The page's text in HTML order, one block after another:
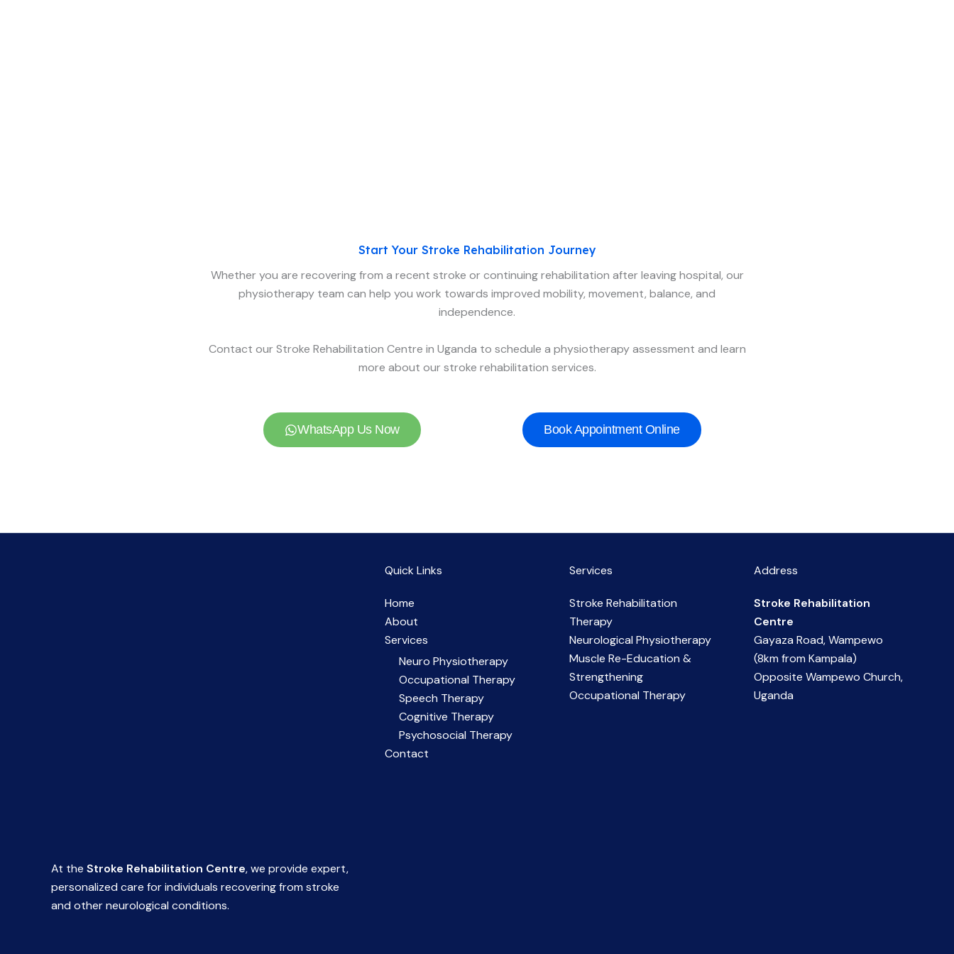
Start Your Stroke Rehabilitation Journey
Whether you are recovering from a recent stroke or continuing rehabilitation after leaving hospital, our
physiotherapy team can help you work towards improved mobility, movement, balance, and
independence.
Contact our Stroke Rehabilitation Centre in Uganda to schedule a physiotherapy assessment and learn
more about our stroke rehabilitation services.
WhatsApp Us Now Book Appointment Online
At the Stroke Rehabilitation Centre, we provide expert,
personalized care for individuals recovering from stroke
and other neurological conditions.
Quick Links
Home
About
Services
Neuro Physiotherapy
Occupational Therapy
Speech Therapy
Cognitive Therapy
Psychosocial Therapy
Contact
Services
Stroke Rehabilitation
Therapy
Neurological Physiotherapy
Muscle Re-Education &
Strengthening
Occupational Therapy
Address
Stroke Rehabilitation
Centre
Gayaza Road, Wampewo
(8km from Kampala)
Opposite Wampewo Church,
Uganda